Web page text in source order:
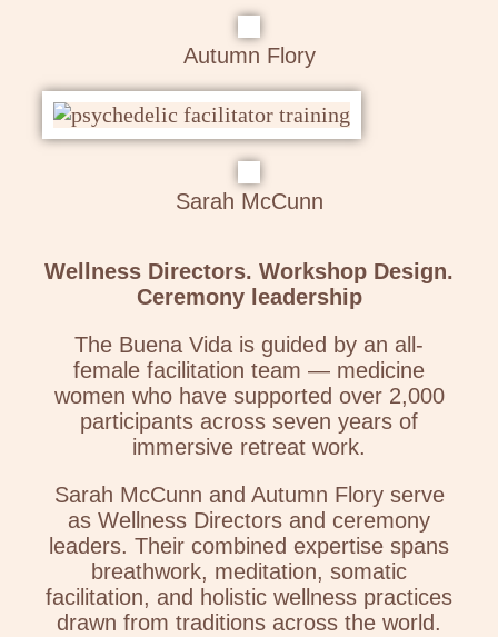
Autumn Flory
Sarah McCunn
Wellness Directors. Workshop Design.
Ceremony leadership
The Buena Vida is guided by an all-
female facilitation team — medicine
women who have supported over 2,000
participants across seven years of
immersive retreat work.
Sarah McCunn and Autumn Flory serve
as Wellness Directors and ceremony
leaders. Their combined expertise spans
breathwork, meditation, somatic
facilitation, and holistic wellness practices
drawn from traditions across the world.